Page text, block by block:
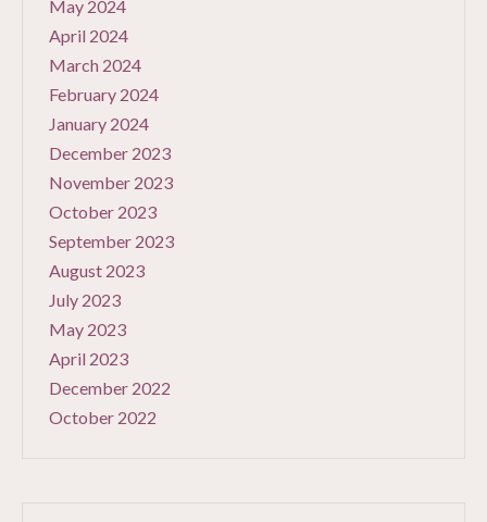
May 2024
April 2024
March 2024
February 2024
January 2024
December 2023
November 2023
October 2023
September 2023
August 2023
July 2023
May 2023
April 2023
December 2022
October 2022